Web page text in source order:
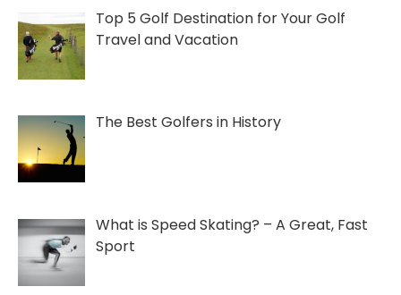
06/13/2022
Top 5 Golf Destination for Your Golf
Travel and Vacation
The Best Golfers in History
What is Speed Skating? – A Great, Fast
Sport